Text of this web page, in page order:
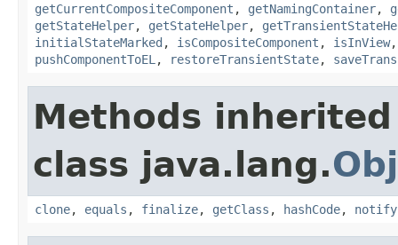
getCurrentCompositeComponent , getNamingContainer,
getStateHelper, getStateHelper,
initialStateMarked , isCompositeComponent , isInView
pushComponentToEL , restoreTransientState,
Methods
class java.lang.
clone, equals , finalize, getClass , hashCode, notify